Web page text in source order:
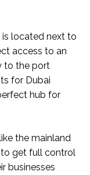
is located next to
access to an
to the port
for Dubai
hub for
the mainland
to get full control
businesses